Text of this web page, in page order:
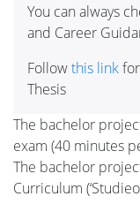
You can always
and Career
Followthis link
Thesis
The bachelor
exam (40 minutes
The bachelor
Curriculum